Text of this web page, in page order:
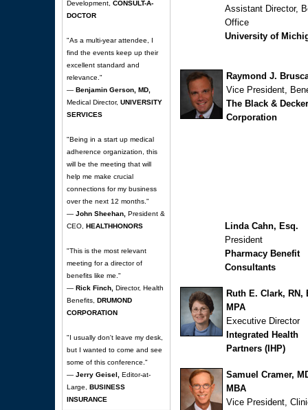
Development, CONSULT-A-
DOCTOR
"As a multi-year attendee, I
find the events keep up their
excellent standard and
relevance."
— Benjamin Gerson, MD,
Medical Director, UNIVERSITY
SERVICES
"Being in a start up medical
adherence organization, this
will be the meeting that will
help me make crucial
connections for my business
over the next 12 months."
— John Sheehan, President &
CEO, HEALTHHONORS
"This is the most relevant
meeting for a director of
benefits like me."
— Rick Finch, Director, Health
Benefits, DRUMOND
CORPORATION
"I usually don't leave my desk,
but I wanted to come and see
some of this conference."
— Jerry Geisel,
Editor-at-
Large, BUSINESS
INSURANCE
Assistant Director,
Office
University of
Raymond J.
Vice President,
The Black & Decker
Corporation
Linda Cahn, Esq.
President
Pharmacy Benefit
Consultants
Ruth E. Clark, RN,
MPA
Executive Director
Integrated Health
Partners (IHP)
Samuel Cramer,
MBA
Vice President,